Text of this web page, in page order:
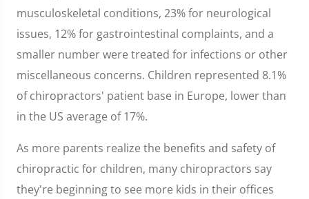
musculoskeletal conditions, 23% for neurological
issues, 12% for gastrointestinal complaints, and a
smaller number were treated for infections or other
miscellaneous concerns. Children represented 8.1%
of chiropractors' patient base in Europe, lower than
in the US average of 17%.
As more parents realize the benefits and safety of
chiropractic for children, many chiropractors say
they're beginning to see more kids in their offices